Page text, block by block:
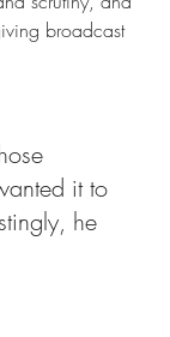
broadcast
it to
he